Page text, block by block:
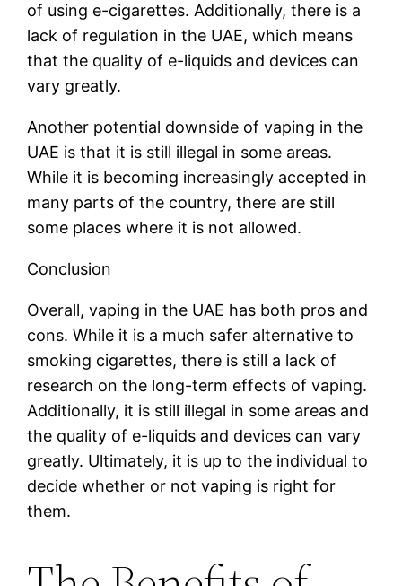
of using e-cigarettes. Additionally, there is a
lack of regulation in the UAE, which means
that the quality of e-liquids and devices can
vary greatly.
Another potential downside of vaping in the
UAE is that it is still illegal in some areas.
While it is becoming increasingly accepted in
many parts of the country, there are still
some places where it is not allowed.
Conclusion
Overall, vaping in the UAE has both pros and
cons. While it is a much safer alternative to
smoking cigarettes, there is still a lack of
research on the long-term effects of vaping.
Additionally, it is still illegal in some areas and
the quality of e-liquids and devices can vary
greatly. Ultimately, it is up to the individual to
decide whether or not vaping is right for
them.